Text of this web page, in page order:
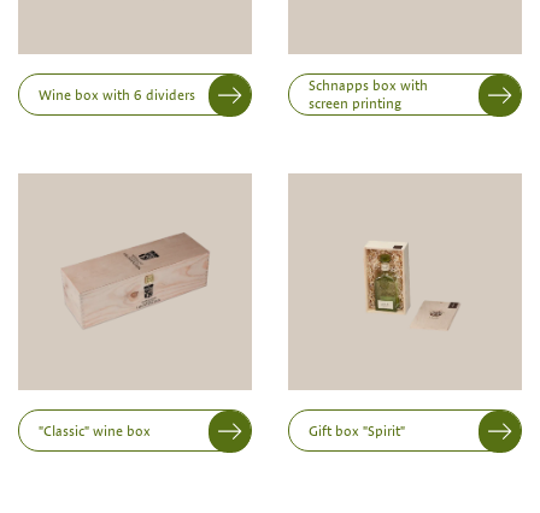
Length
Height
Wine box with 6 dividers
Schnapps box with
screen printing
"Classic" wine box Gift box "Spirit"